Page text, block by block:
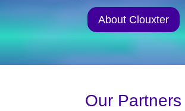
About Clouxter
Our Partners